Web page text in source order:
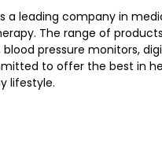
is a leading company in
The range of
blood pressure monitors,
to offer the best in
lifestyle.